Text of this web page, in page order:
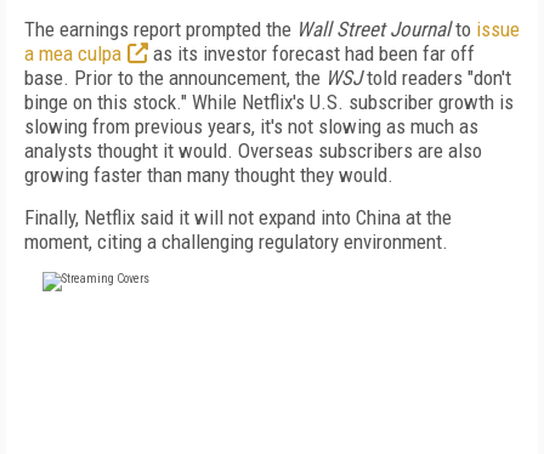
The earnings report prompted the Wall Street Journalto issue
a mea culpa
as its investor forecast had been far off
base. Prior to the announcement, the WSJtold readers "don't
binge on this stock." While Netflix's U.S. subscriber growth is
slowing from previous years, it's not slowing as much as
analysts thought it would. Overseas subscribers are also
growing faster than many thought they would.
Finally, Netflix said it will not expand into China at the
moment, citing a challenging regulatory environment.